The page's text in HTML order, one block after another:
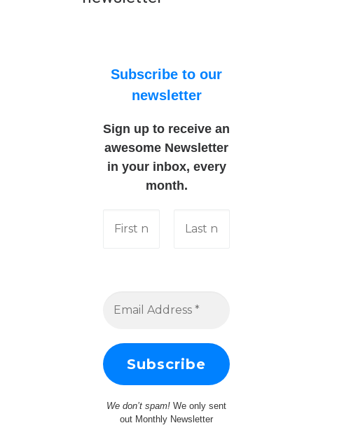
Subscribe to our
newsletter
Sign up to receive an
awesome Newsletter
in your inbox, every
month.
We don’t spam!We only sent
out Monthly Newsletter